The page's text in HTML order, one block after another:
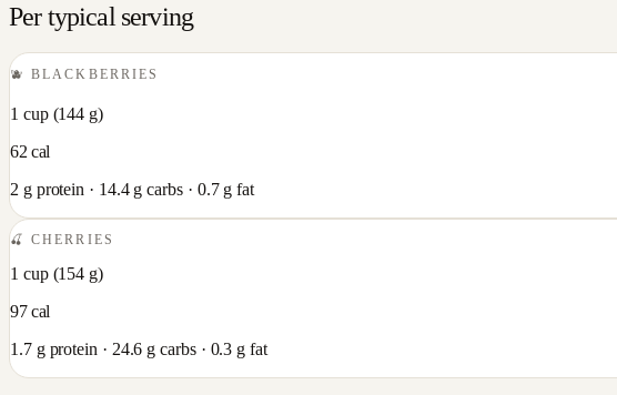
Per typical serving
🫐 BLACKBERRIES
1 cup(144 g)
62 cal
2 g protein · 14.4g carbs · 0.7g fat
🍒CHERRIES
1 cup(154 g)
97cal
1.7g protein · 24.6 g carbs · 0.3 g fat